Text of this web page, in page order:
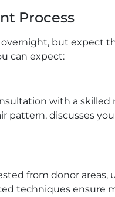
Process
overnight, but expect
can expect:
with a skilled
pattern, discusses
from donor
techniques ensure